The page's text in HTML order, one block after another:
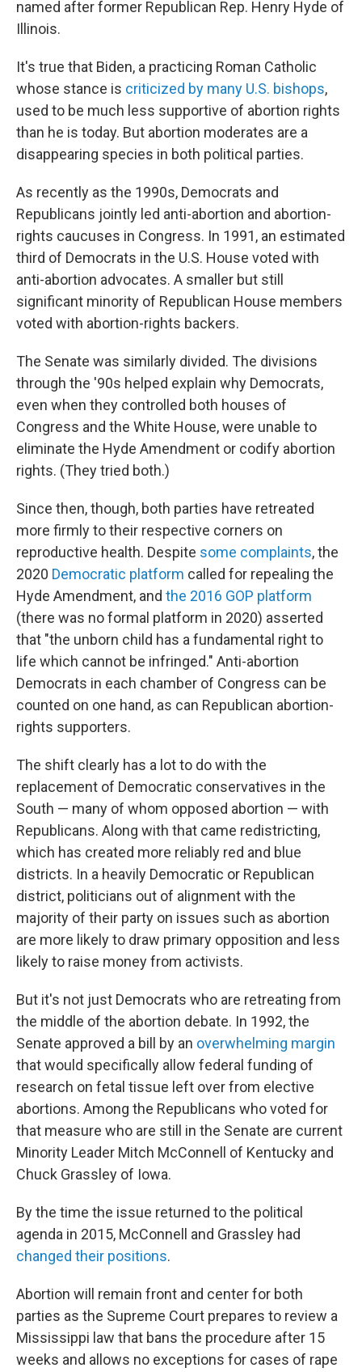
named after former Republican Rep. Henry Hyde of
Illinois.
It's true that Biden, a practicing Roman Catholic
whose stance is criticized by many U.S. bishops,
used to be much less supportive of abortion rights
than he is today. But abortion moderates are a
disappearing species in both political parties.
As recently as the 1990s, Democrats and
Republicans jointly led anti-abortion and abortion-
rights caucuses in Congress. In 1991, an estimated
third of Democrats in the U.S. House voted with
anti-abortion advocates. A smaller but still
significant minority of Republican House members
voted with abortion-rights backers.
The Senate was similarly divided. The divisions
through the '90s helped explain why Democrats,
even when they controlled both houses of
Congress and the White House, were unable to
eliminate the Hyde Amendment or codify abortion
rights. (They tried both.)
Since then, though, both parties have retreated
more firmly to their respective corners on
reproductive health. Despite some complaints, the
2020 Democratic platform called for repealing the
Hyde Amendment, and the 2016 GOP platform
(there was no formal platform in 2020) asserted
that "the unborn child has a fundamental right to
life which cannot be infringed." Anti-abortion
Democrats in each chamber of Congress can be
counted on one hand, as can Republican abortion-
rights supporters.
The shift clearly has a lot to do with the
replacement of Democratic conservatives in the
South — many of whom opposed abortion — with
Republicans. Along with that came redistricting,
which has created more reliably red and blue
districts. In a heavily Democratic or Republican
district, politicians out of alignment with the
majority of their party on issues such as abortion
are more likely to draw primary opposition and less
likely to raise money from activists.
But it's not just Democrats who are retreating from
the middle of the abortion debate. In 1992, the
Senate approved a bill by an overwhelming margin
that would specifically allow federal funding of
research on fetal tissue left over from elective
abortions. Among the Republicans who voted for
that measure who are still in the Senate are current
Minority Leader Mitch McConnell of Kentucky and
Chuck Grassley of Iowa.
By the time the issue returned to the political
agenda in 2015, McConnell and Grassley had
changed their positions.
Abortion will remain front and center for both
parties as the Supreme Court prepares to review a
Mississippi law that bans the procedure after 15
weeks and allows no exceptions for cases of rape